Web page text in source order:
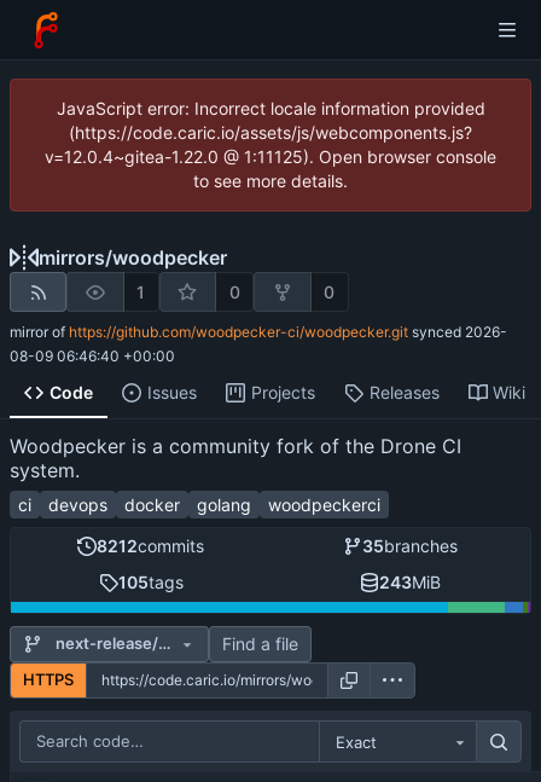
JavaScript error: Incorrect locale information provided
(https://code.caric.io/assets/js/webcomponents.js?
v=12.0.4~gitea-1.22.0 @ 1:11125). Open browser console
to see more details.
mirrors/woodpecker
1 0 0
mirror of https://github.com/woodpecker-ci/woodpecker.git synced 2026-
08-09 06:46:40 +00:00
Code Issues Projects Releases Wiki
Woodpecker is a community fork of the Drone CI
system.
ci devops docker golang woodpeckerci
8212commits 35branches
105tags 243MiB
next-release/main Find a file
HTTPS
Exact